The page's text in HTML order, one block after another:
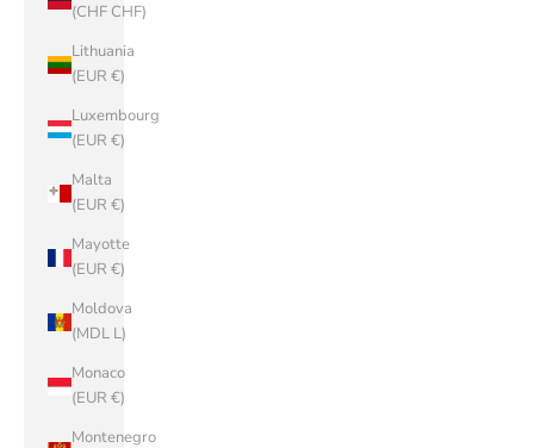
(CHF CHF)
Lithuania
(EUR €)
Luxembourg
(EUR €)
Malta
(EUR €)
Mayotte
(EUR €)
Moldova
(MDL L)
Monaco
(EUR €)
Montenegro